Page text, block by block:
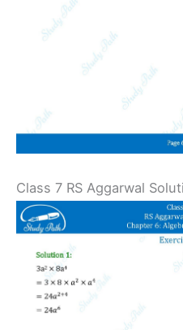
Class 7 RS Aggarwal